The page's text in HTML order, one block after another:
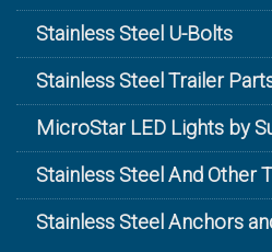
Stainless Steel U-Bolts
Stainless Steel Trailer
MicroStar LED Lights by
Stainless Steel And Other
Stainless Steel Anchors